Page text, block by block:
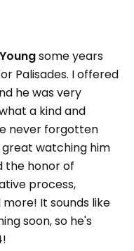
some years
Palisades. I offered
he was very
a kind and
never forgotten
great watching him
the honor of
process,
It sounds like
soon, so he's